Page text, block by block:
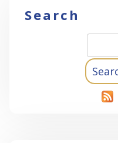
Search